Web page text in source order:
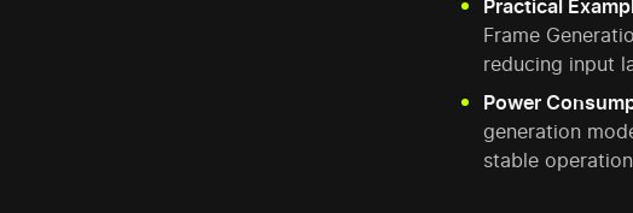
Practical
Frame
reducing input
Power
generation
stable